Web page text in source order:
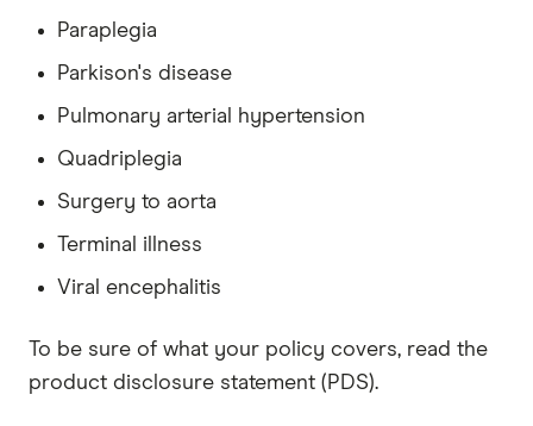
Paraplegia
Parkison's disease
Pulmonary arterial hypertension
Quadriplegia
Surgery to aorta
Terminal illness
Viral encephalitis
To be sure of what your policy covers, read the
product disclosure statement (PDS).